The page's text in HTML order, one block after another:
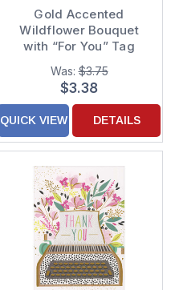
Gold Accented
Wildflower Bouquet
with “For You” Tag
Thank You Card
Was:$3.75
$3.38
QUICK VIEW DETAILS